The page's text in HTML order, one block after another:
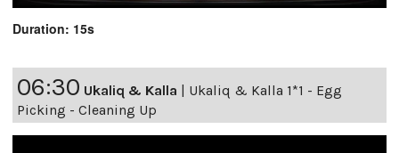
Duration: 15s
06:30 Ukaliq & Kalla | Ukaliq & Kalla 1*1 - Egg
Picking - Cleaning Up